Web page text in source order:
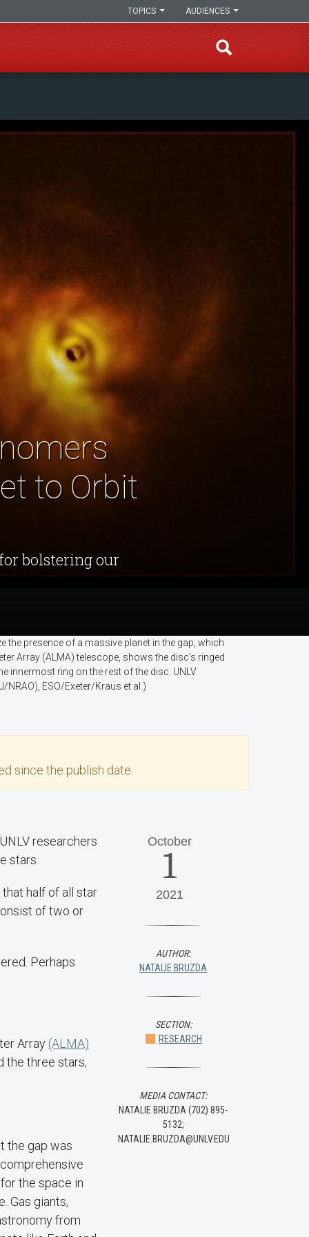
AUDIENCES
TOPICS
to Orbit
bolstering our
presence of a massive planet in the gap, which
Array (ALMA) telescope, shows the disc’s ringed
innermost ring on the rest of the disc. UNLV
ESO/Exeter/Kraus et al.)
since the publish date.
researchers
stars.
half of all star
of two or
Perhaps
Array (ALMA)
the three stars,
the gap was
the space in
Gas giants,
from
October
1
2021
AUTHOR:
NATALIE BRUZDA
SECTION:
RESEARCH
MEDIA CONTACT:
NATALIE BRUZDA (702) 895-
5132;
NATALIE.BRUZDA@UNLV.EDU